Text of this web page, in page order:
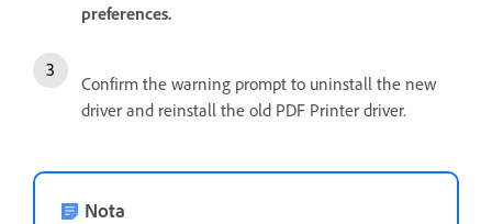
preferences.
Confirm the warning prompt to uninstall the new
driver and reinstall the old PDF Printer driver.
Nota